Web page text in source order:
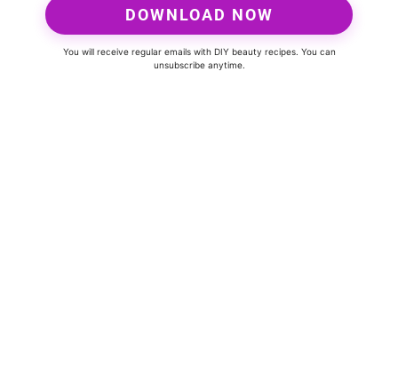
DOWNLOAD NOW
You will receive regular emails with DIY beauty recipes. You can
unsubscribe anytime.